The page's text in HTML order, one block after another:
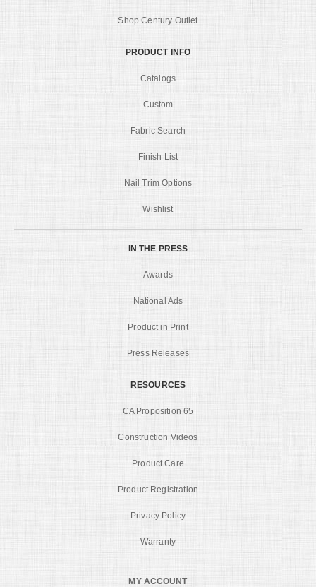
Shop Century Outlet
PRODUCT INFO
Catalogs
Custom
Fabric Search
Finish List
Nail Trim Options
Wishlist
IN THE PRESS
Awards
National Ads
Product in Print
Press Releases
RESOURCES
CA Proposition 65
Construction Videos
Product Care
Product Registration
Privacy Policy
Warranty
MY ACCOUNT